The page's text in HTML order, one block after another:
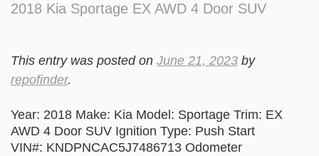
2018 Kia Sportage EX AWD 4 Door SUV
This entry was posted on June 21, 2023 by
repofinder.
Year: 2018 Make: Kia Model: Sportage Trim: EX
AWD 4 Door SUV Ignition Type: Push Start
VIN#: KNDPNCAC5J7486713 Odometer